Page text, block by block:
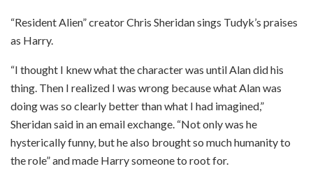
“Resident Alien” creator Chris Sheridan sings Tudyk’s praises
as Harry.
“I thought I knew what the character was until Alan did his
thing. Then I realized I was wrong because what Alan was
doing was so clearly better than what I had imagined,”
Sheridan said in an email exchange. “Not only was he
hysterically funny, but he also brought so much humanity to
the role” and made Harry someone to root for.